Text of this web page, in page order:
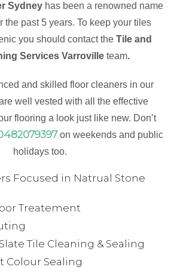
Sydneyhas been a renowned name
the past 5 years. To keep your tiles
you should contact the Tile and
Services Varroville team.
and skilled floor cleaners in our
well vested with all the effective
flooring a look just like new. Don’t
on weekends and public
holidays too.
Focused in Natrual Stone
Treatement
Tile Cleaning & Sealing
Colour Sealing